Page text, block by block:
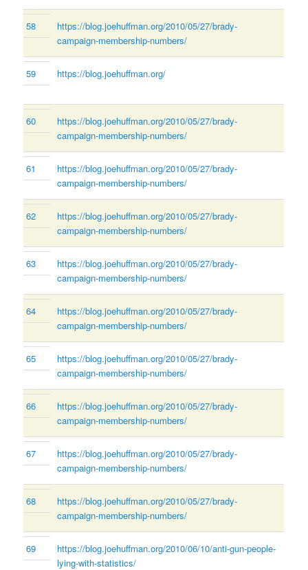
58
https://blog.joehuffman.org/2010/05/27/brady-
campaign-membership-numbers/
59 https://blog.joehuffman.org/
60
https://blog.joehuffman.org/2010/05/27/brady-
campaign-membership-numbers/
61
https://blog.joehuffman.org/2010/05/27/brady-
campaign-membership-numbers/
62
https://blog.joehuffman.org/2010/05/27/brady-
campaign-membership-numbers/
63
https://blog.joehuffman.org/2010/05/27/brady-
campaign-membership-numbers/
64
https://blog.joehuffman.org/2010/05/27/brady-
campaign-membership-numbers/
65
https://blog.joehuffman.org/2010/05/27/brady-
campaign-membership-numbers/
66
https://blog.joehuffman.org/2010/05/27/brady-
campaign-membership-numbers/
67
https://blog.joehuffman.org/2010/05/27/brady-
campaign-membership-numbers/
68
https://blog.joehuffman.org/2010/05/27/brady-
campaign-membership-numbers/
69
https://blog.joehuffman.org/2010/06/10/anti-gun-people-
lying-with-statistics/